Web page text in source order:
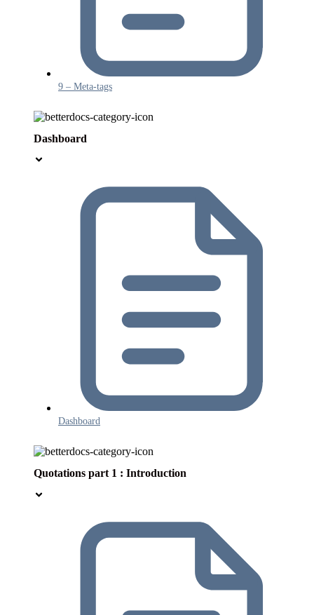
9 – Meta-tags
Dashboard
Dashboard
Quotations part 1 : Introduction